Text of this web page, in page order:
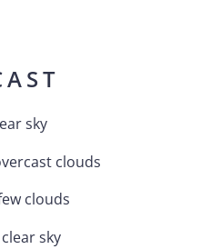
sky
clouds
clouds
clear sky